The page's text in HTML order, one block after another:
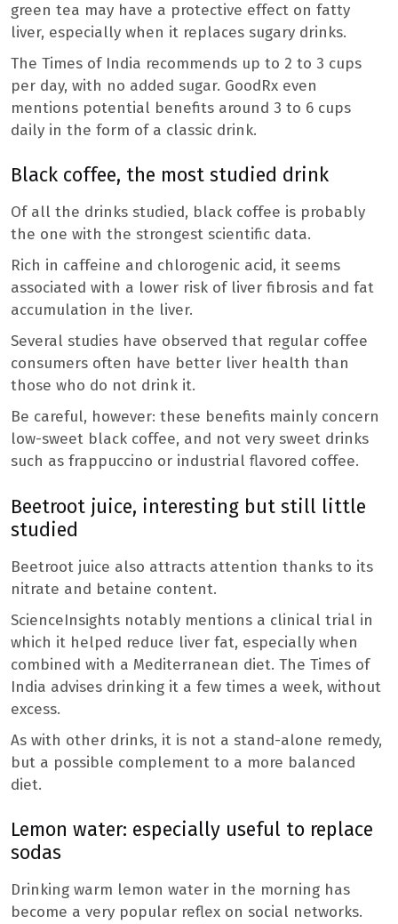
green tea may have a protective effect on fatty
liver, especially when it replaces sugary drinks.
The Times of India recommends up to 2 to 3 cups
per day, with no added sugar. GoodRx even
mentions potential benefits around 3 to 6 cups
daily in the form of a classic drink.
Black coffee, the most studied drink
Of all the drinks studied, black coffee is probably
the one with the strongest scientific data.
Rich in caffeine and chlorogenic acid, it seems
associated with a lower risk of liver fibrosis and fat
accumulation in the liver.
Several studies have observed that regular coffee
consumers often have better liver health than
those who do not drink it.
Be careful, however: these benefits mainly concern
low-sweet black coffee, and not very sweet drinks
such as frappuccino or industrial flavored coffee.
Beetroot juice, interesting but still little
studied
Beetroot juice also attracts attention thanks to its
nitrate and betaine content.
ScienceInsights notably mentions a clinical trial in
which it helped reduce liver fat, especially when
combined with a Mediterranean diet. The Times of
India advises drinking it a few times a week, without
excess.
As with other drinks, it is not a stand-alone remedy,
but a possible complement to a more balanced
diet.
Lemon water: especially useful to replace
sodas
Drinking warm lemon water in the morning has
become a very popular reflex on social networks.